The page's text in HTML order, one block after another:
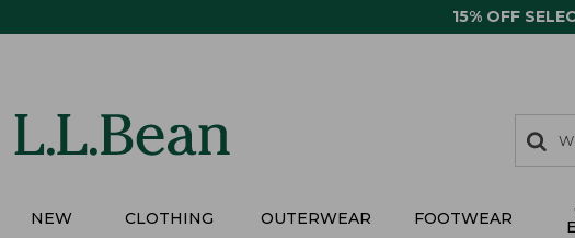
15% OFF
search
items
Search:
NEW CLOTHING OUTERWEAR FOOTWEAR